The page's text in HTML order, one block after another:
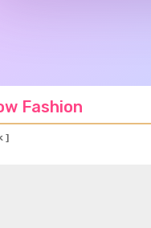
Fashion
]